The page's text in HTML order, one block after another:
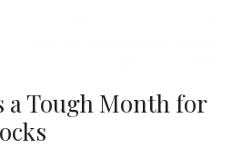
a Tough Month for